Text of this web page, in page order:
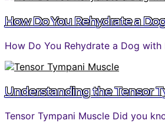
How Do You Rehydrate a
How Do You Rehydrate a Dog
Understanding the Tensor
Tensor Tympani Muscle Did you